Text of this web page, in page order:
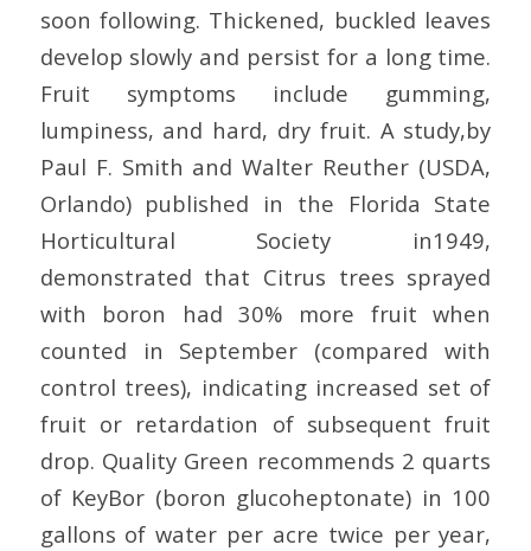
soon following. Thickened, buckled leaves
develop slowly and persist for a long time.
Fruit symptoms include gumming,
lumpiness, and hard, dry fruit. A study,by
Paul F. Smith and Walter Reuther (USDA,
Orlando) published in the Florida State
Horticultural Society in1949,
demonstrated that Citrus trees sprayed
with boron had 30% more fruit when
counted in September (compared with
control trees), indicating increased set of
fruit or retardation of subsequent fruit
drop. Quality Green recommends 2 quarts
of KeyBor (boron glucoheptonate) in 100
gallons of water per acre twice per year,